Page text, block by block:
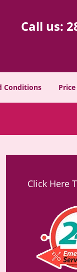
Call us:
Conditions
Click Here